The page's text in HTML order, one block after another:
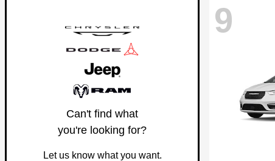
Can't find what
you're looking for?
Let us know what you want.
9